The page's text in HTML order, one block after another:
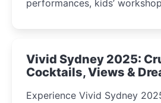
performances, kids’
curious minds.
Vivid Sydney 2025:
Cocktails, Views &
Experience Vivid Sydney